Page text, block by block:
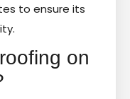
to ensure its
on